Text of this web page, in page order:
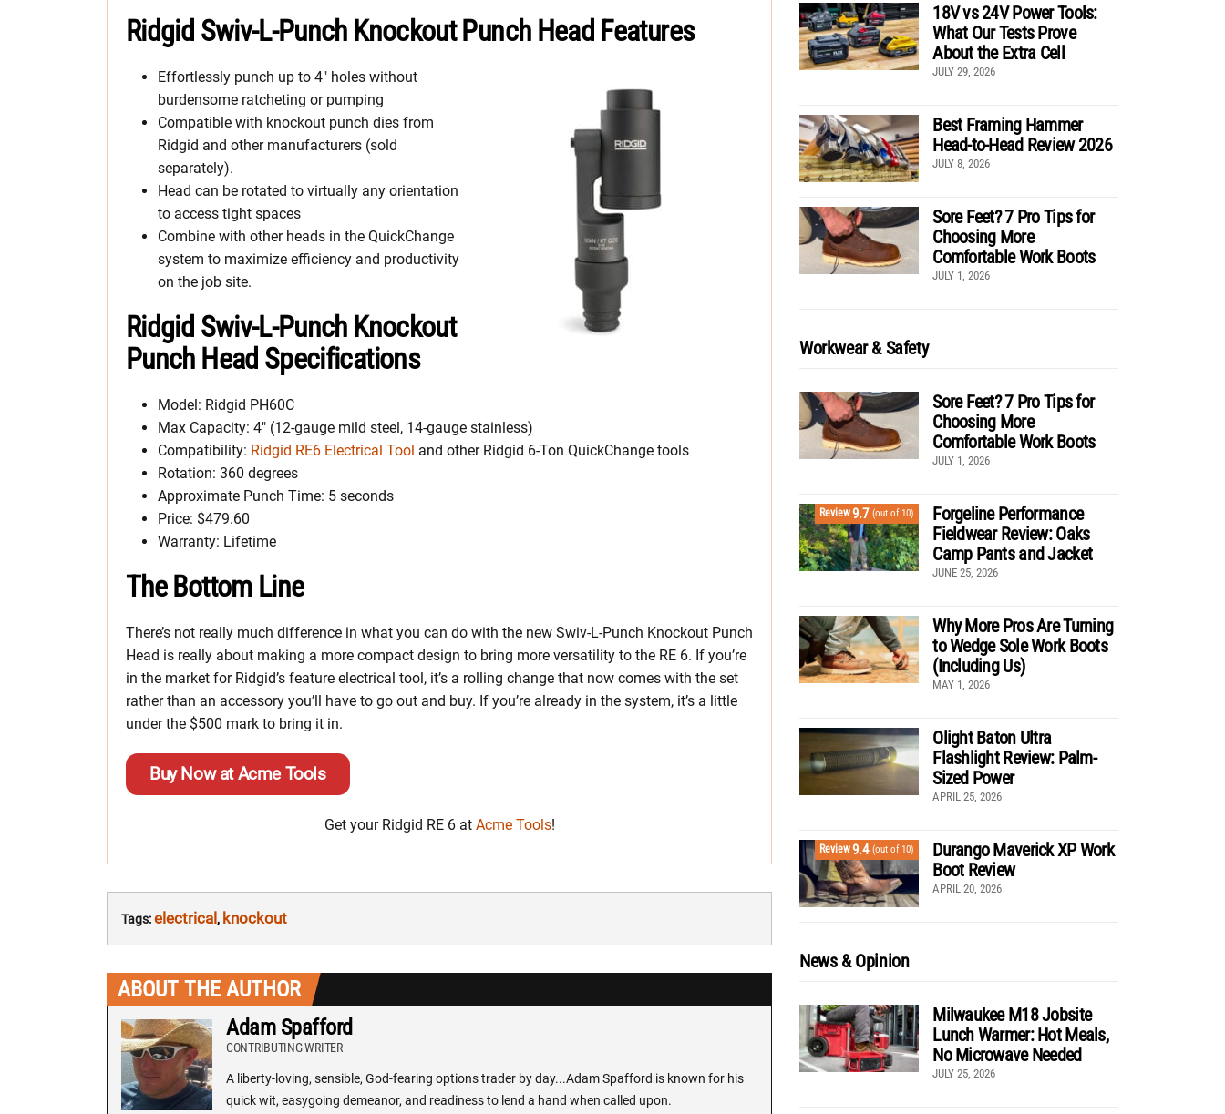
Ridgid Swiv-L-Punch Knockout Punch Head Features
Effortlessly punch up to 4″ holes without
burdensome ratcheting or pumping
Compatible with knockout punch dies from
Ridgid and other manufacturers (sold
separately).
Head can be rotated to virtually any orientation
to access tight spaces
Combine with other heads in the QuickChange
system to maximize efficiency and productivity
on the job site.
Ridgid Swiv-L-Punch Knockout
Punch Head Specifications
Model: Ridgid PH60C
Max Capacity: 4″ (12-gauge mild steel, 14-gauge stainless)
Compatibility: Ridgid RE6 Electrical Tool and other Ridgid 6-Ton QuickChange tools
Rotation: 360 degrees
Approximate Punch Time: 5 seconds
Price: $479.60
Warranty: Lifetime
The Bottom Line
There’s not really much difference in what you can do with the new Swiv-L-Punch Knockout Punch
Head is really about making a more compact design to bring more versatility to the RE 6. If you’re
in the market for Ridgid’s feature electrical tool, it’s a rolling change that now comes with the set
rather than an accessory you’ll have to go out and buy. If you’re already in the system, it’s a little
under the $500 mark to bring it in.
Buy Now at Acme Tools
Get your Ridgid RE 6 at Acme Tools!
Tags:electrical, knockout
ABOUT THE AUTHOR
Adam Spafford
CONTRIBUTING WRITER
A liberty-loving, sensible, God-fearing options trader by day...Adam Spafford is known for his
quick wit, easygoing demeanor, and readiness to lend a hand when called upon.
18V vs 24V Power Tools:
What Our Tests Prove
About the Extra Cell
JULY 29, 2026
Best Framing Hammer
Head-to-Head Review 2026
JULY 8, 2026
Sore Feet? 7 Pro Tips for
Choosing More
Comfortable Work Boots
JULY 1, 2026
Workwear & Safety
Sore Feet? 7 Pro Tips for
Choosing More
Comfortable Work Boots
JULY 1, 2026
Review9.7 (out of 10)
Forgeline Performance
Fieldwear Review: Oaks
Camp Pants and Jacket
JUNE 25, 2026
Why More Pros Are Turning
to Wedge Sole Work Boots
(Including Us)
MAY 1, 2026
Olight Baton Ultra
Flashlight Review: Palm-
Sized Power
APRIL 25, 2026
Review9.4 (out of 10)
Durango Maverick XP Work
Boot Review
APRIL 20, 2026
News & Opinion
Milwaukee M18 Jobsite
Lunch Warmer: Hot Meals,
No Microwave Needed
JULY 25, 2026